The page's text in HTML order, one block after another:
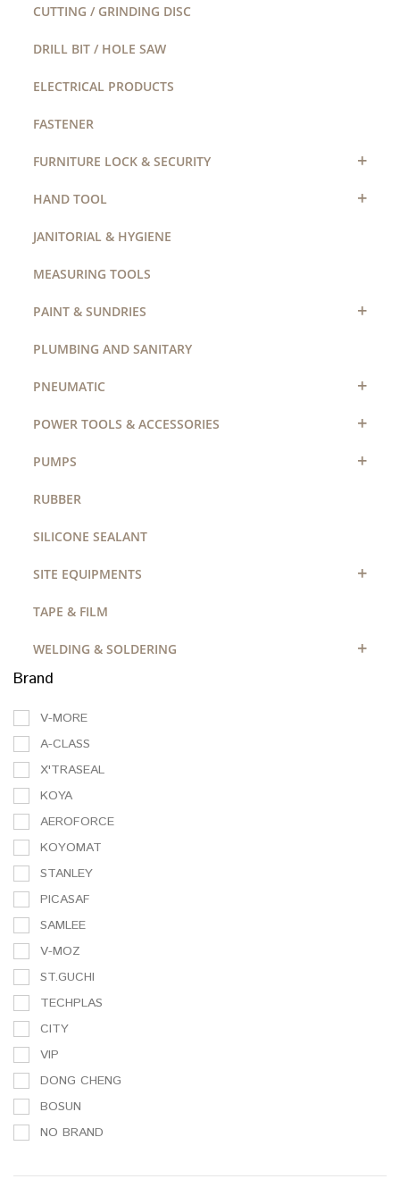
CUTTING / GRINDING DISC
DRILL BIT / HOLE SAW
ELECTRICAL PRODUCTS
FASTENER
FURNITURE LOCK & SECURITY +
HAND TOOL +
JANITORIAL & HYGIENE
MEASURING TOOLS
PAINT & SUNDRIES +
PLUMBING AND SANITARY
PNEUMATIC +
POWER TOOLS & ACCESSORIES +
PUMPS +
RUBBER
SILICONE SEALANT
SITE EQUIPMENTS +
TAPE & FILM
WELDING & SOLDERING +
Brand
V-MORE
A-CLASS
X'TRASEAL
KOYA
AEROFORCE
KOYOMAT
STANLEY
PICASAF
SAMLEE
V-MOZ
ST.GUCHI
TECHPLAS
CITY
VIP
DONG CHENG
BOSUN
NO BRAND